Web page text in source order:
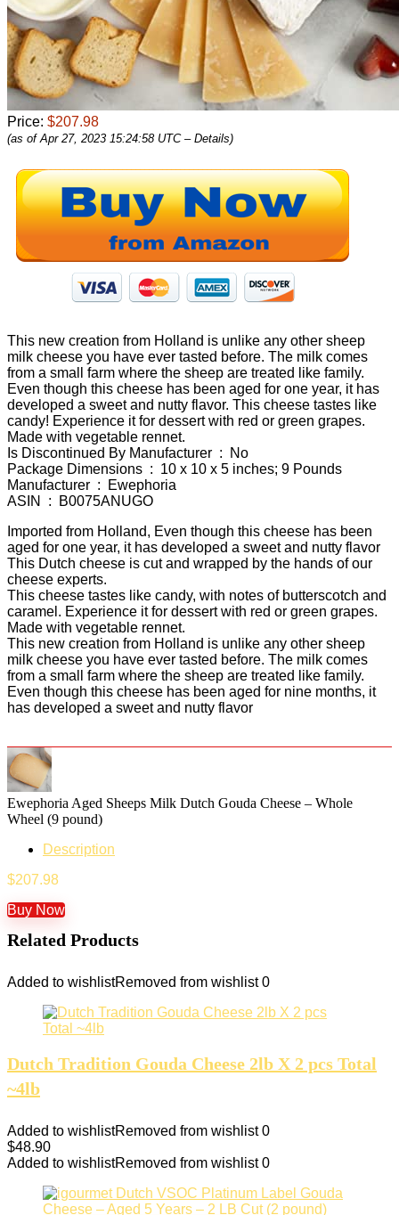
Price: $207.98
(as of Apr 27, 2023 15:24:58 UTC – Details)
This new creation from Holland is unlike any other sheep
milk cheese you have ever tasted before. The milk comes
from a small farm where the sheep are treated like family.
Even though this cheese has been aged for one year, it has
developed a sweet and nutty flavor. This cheese tastes like
candy! Experience it for dessert with red or green grapes.
Made with vegetable rennet.
Is Discontinued By Manufacturer ‏ : ‎ No
Package Dimensions ‏ : ‎ 10 x 10 x 5 inches; 9 Pounds
Manufacturer ‏ : ‎ Ewephoria
ASIN ‏ : ‎ B0075ANUGO
Imported from Holland, Even though this cheese has been
aged for one year, it has developed a sweet and nutty flavor
This Dutch cheese is cut and wrapped by the hands of our
cheese experts.
This cheese tastes like candy, with notes of butterscotch and
caramel. Experience it for dessert with red or green grapes.
Made with vegetable rennet.
This new creation from Holland is unlike any other sheep
milk cheese you have ever tasted before. The milk comes
from a small farm where the sheep are treated like family.
Even though this cheese has been aged for nine months, it
has developed a sweet and nutty flavor
Ewephoria Aged Sheeps Milk Dutch Gouda Cheese – Whole
Wheel (9 pound)
Description
$207.98
Buy Now
Related Products
Added to wishlistRemoved from wishlist 0
Dutch Tradition Gouda Cheese 2lb X 2 pcs Total
~4lb
Added to wishlistRemoved from wishlist 0
$48.90
Added to wishlistRemoved from wishlist 0